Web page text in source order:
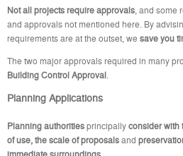
Not all projects require approvals , and
and approvals not mentioned here. By
requirements are at the outset, we save you
The two major approvals required in many
Building Control Approval
Planning Applications
Planning authoritiesprincipallyconsider with
of use, the scale of proposalsand